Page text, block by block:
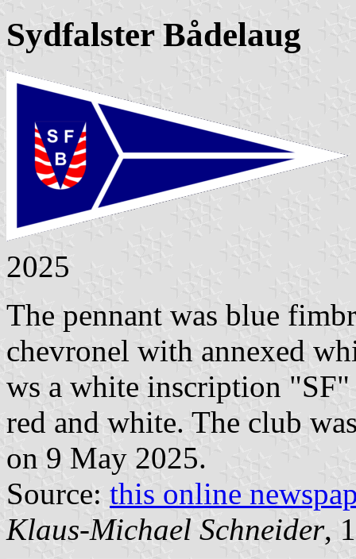
Sydfalster Bådelaug
2025
The pennant was blue
chevronel with annexed
ws a white inscription
red and white. The club
on 9 May 2025.
Source: this online
Klaus-Michael Schneider,